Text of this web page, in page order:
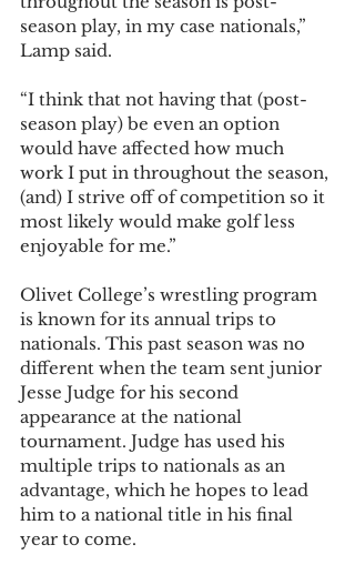
season play, in my case nationals,”
Lamp said.
“I think that not having that (post-
season play) be even an option
would have affected how much
work I put in throughout the season,
(and) I strive off of competition so it
most likely would make golf less
enjoyable for me.”
Olivet College’s wrestling program
is known for its annual trips to
nationals. This past season was no
different when the team sent junior
Jesse Judge for his second
appearance at the national
tournament. Judge has used his
multiple trips to nationals as an
advantage, which he hopes to lead
him to a national title in his final
year to come.